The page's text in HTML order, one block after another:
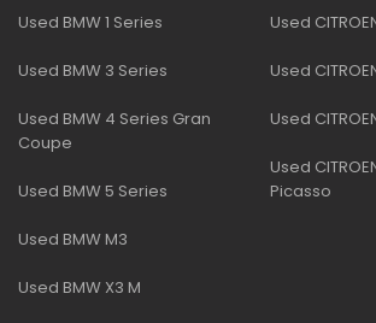
Used BMW 1 Series
Used BMW 3 Series
Used BMW 4 Series Gran
Coupe
Used BMW 5 Series
Used BMW M3
Used BMW X3 M
Used
Used
Used
Used
Picasso